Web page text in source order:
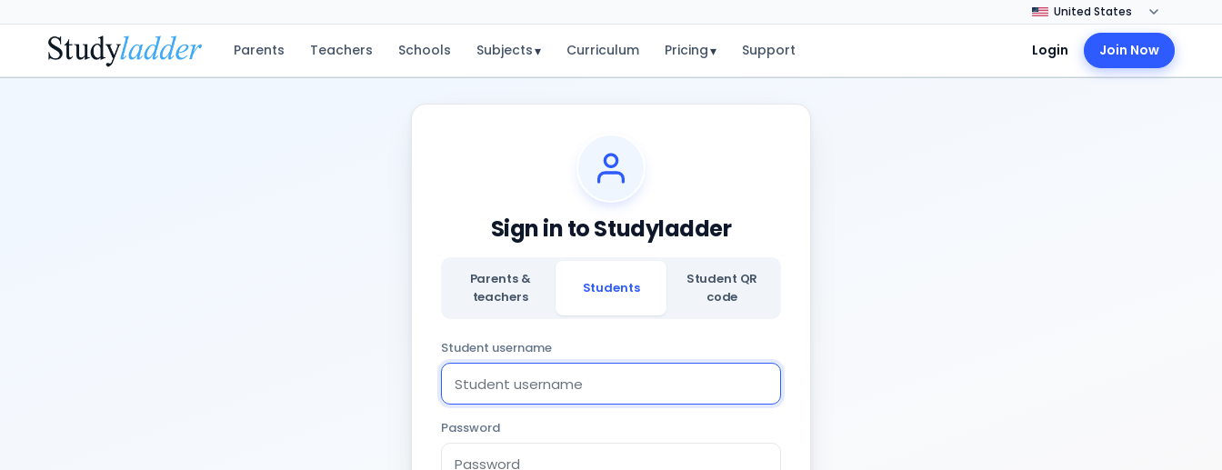
Parents Teachers Schools Subjects▾ Curriculum Pricing▾ Support Login Join Now
Sign in to Studyladder
Parents &
teachers
Students
Student QR
code
Student username
Password